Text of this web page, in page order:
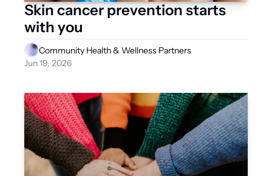
Skin cancer prevention starts
with you
Community Health & Wellness Partners
Jun 19, 2026